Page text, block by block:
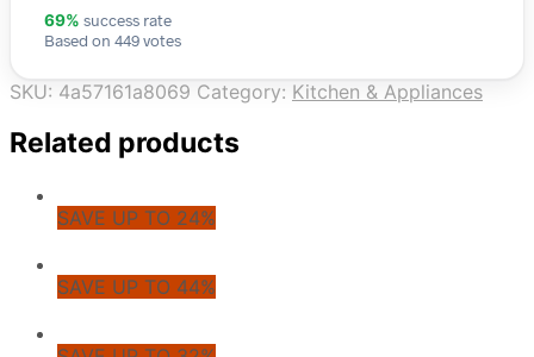
69% success rate
Based on 449 votes
SKU: 4a57161a8069 Category: Kitchen & Appliances
Related products
SAVE UP TO 24%
SAVE UP TO 44%